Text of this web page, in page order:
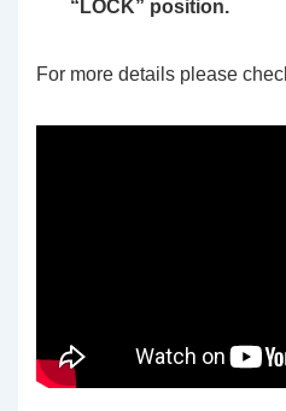
“LOCK” position.
For more details please